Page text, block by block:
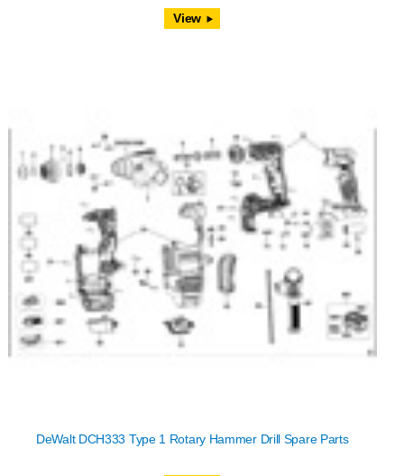
View
DeWalt DCH333 Type 1 Rotary Hammer Drill Spare Parts